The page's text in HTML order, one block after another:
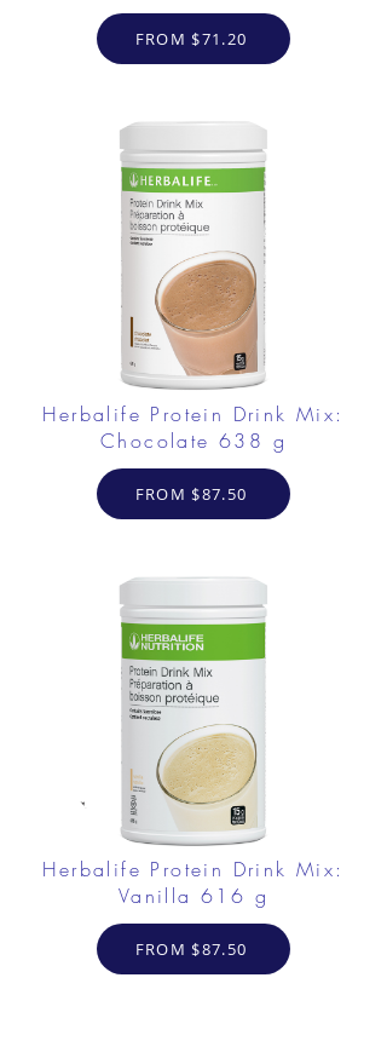
FROM $71.20
Herbalife Protein Drink Mix:
Chocolate 638 g
FROM $87.50
Herbalife Protein Drink Mix:
Vanilla 616 g
FROM $87.50